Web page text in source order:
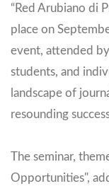
“Red Arubiano di
place on
event, attended
students, and
landscape of
resounding
The seminar,
Opportunities",